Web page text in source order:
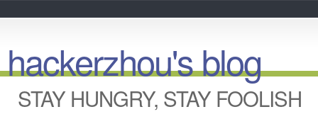
hackerzhou's blog
STAY HUNGRY, STAY FOOLISH